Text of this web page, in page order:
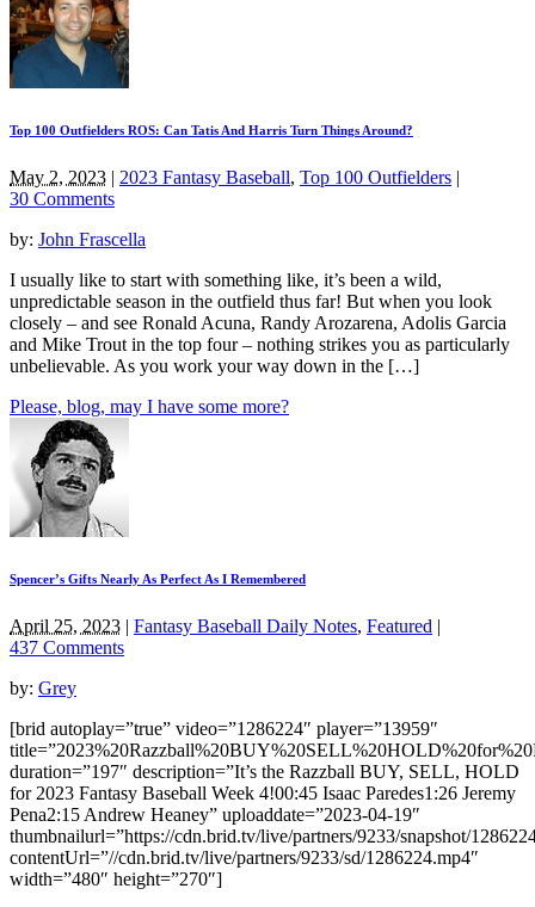
Top 100 Outfielders ROS: Can Tatis And Harris Turn Things Around?
May 2, 2023 | 2023 Fantasy Baseball, Top 100 Outfielders |
30 Comments
by: John Frascella
I usually like to start with something like, it’s been a wild,
unpredictable season in the outfield thus far! But when you look
closely – and see Ronald Acuna, Randy Arozarena, Adolis Garcia
and Mike Trout in the top four – nothing strikes you as particularly
unbelievable. As you work your way down in the […]
Please, blog, may I have some more?
Spencer’s Gifts Nearly As Perfect As I Remembered
April 25, 2023 | Fantasy Baseball Daily Notes, Featured |
437 Comments
by: Grey
[brid autoplay=”true” video=”1286224″ player=”13959″
duration=”197″ description=”It’s the Razzball BUY, SELL, HOLD
for 2023 Fantasy Baseball Week 4!00:45 Isaac Paredes1:26 Jeremy
Pena2:15 Andrew Heaney” uploaddate=”2023-04-19″
thumbnailurl=”https://cdn.brid.tv/live/partners/9233/snapshot/
contentUrl=”//cdn.brid.tv/live/partners/9233/sd/1286224.mp4″
width=”480″ height=”270″]